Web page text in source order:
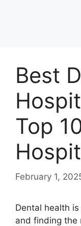
Best
Top
February 1,
Dental health
and finding the